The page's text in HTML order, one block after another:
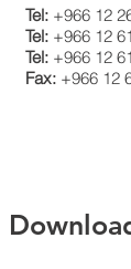
Tel: +966 12
Tel: +966 12
Tel: +966 12
Fax: +966 12